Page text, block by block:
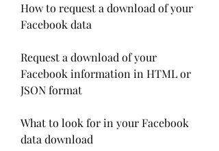
How to request a download of your
Facebook data
Request a download of your
Facebook information in HTML or
JSON format
What to look for in your Facebook
data download